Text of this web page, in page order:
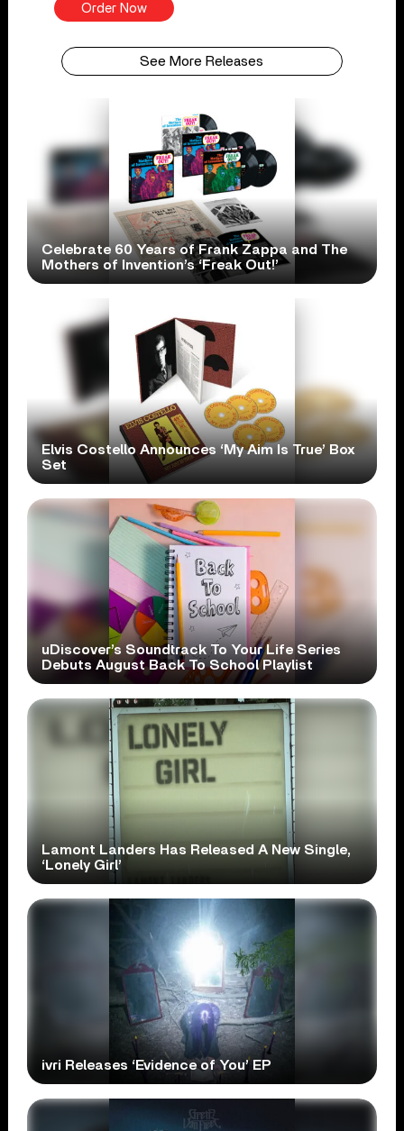
Order Now
See More Releases
Celebrate 60 Years of Frank Zappa and The
Mothers of Invention’s ‘Freak Out!’
Elvis Costello Announces ‘My Aim Is True’ Box
Set
uDiscover’s Soundtrack To Your Life Series
Debuts August Back To School Playlist
Lamont Landers Has Released A New Single,
‘Lonely Girl’
ivri Releases ‘Evidence of You’ EP